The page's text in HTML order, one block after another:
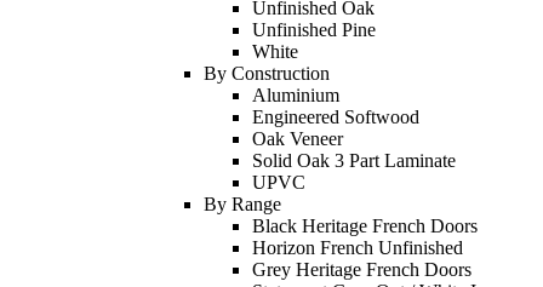
Unfinished Oak
Unfinished Pine
White
By Construction
Aluminium
Engineered Softwood
Oak Veneer
Solid Oak 3 Part Laminate
UPVC
By Range
Black Heritage French Doors
Horizon French Unfinished
Grey Heritage French Doors